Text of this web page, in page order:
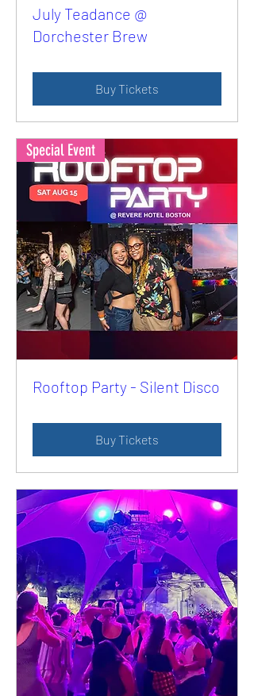
July Teadance @
Dorchester Brew
Buy Tickets
Special Event
Rooftop Party - Silent Disco
Buy Tickets